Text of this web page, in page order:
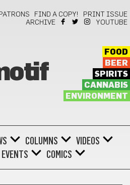
PATRONS FIND A COPY!
PRINT ISSUE
ARCHIVE
YOUTUBE
FOOD
BEER
SPIRITS
CANNABIS
ENVIRONMENT
COLUMNS
VIDEOS
EVENTS COMICS